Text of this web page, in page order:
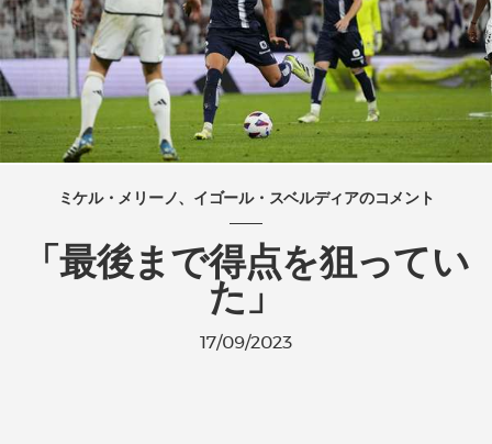
ミケル・メリーノ、イゴール・スベルディアのコメント
「最後まで得点を狙ってい
た」
17/09/2023